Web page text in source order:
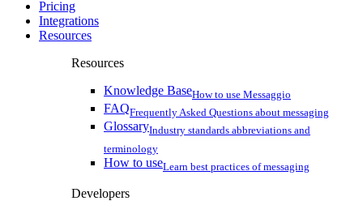
Pricing
Integrations
Resources
Resources
Knowledge BaseHow to use Messaggio
FAQFrequently Asked Questions about messaging
GlossaryIndustry standards abbreviations and
terminology
How to useLearn best practices of messaging
Developers